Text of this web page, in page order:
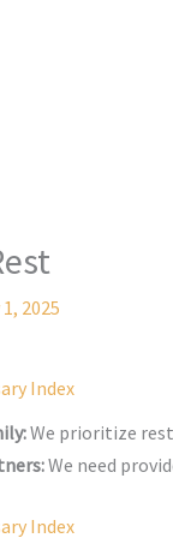
2025
Index
We prioritize
We need
Index